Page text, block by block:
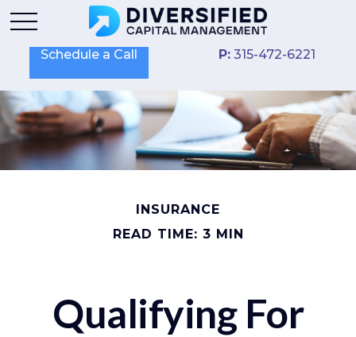
Schedule a Call P: 315-472-6221
INSURANCE
READ TIME: 3 MIN
Qualifying For